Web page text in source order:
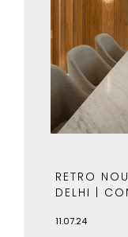
RETRO
DELHI |
11.07.24